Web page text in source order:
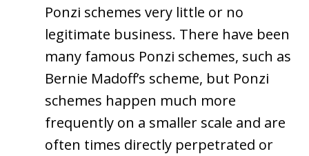
Ponzi schemes very little or no
legitimate business. There have been
many famous Ponzi schemes, such as
Bernie Madoff’s scheme, but Ponzi
schemes happen much more
frequently on a smaller scale and are
often times directly perpetrated or